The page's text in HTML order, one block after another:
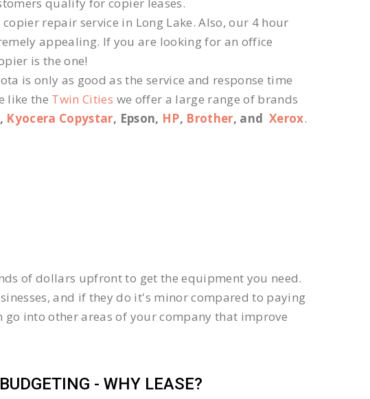
qualify for copier leases.
repair service in Long Lake. Also, our 4 hour
appealing. If you are looking for an office
is the one!
is only as good as the service and response time
like the Twin Cities we offer a large range of brands
, Kyocera Copystar, Epson, HP, Brother, andXerox.
of dollars upfront to get the equipment you need.
and if they do it's minor compared to paying
into other areas of your company that improve
- WHY LEASE?